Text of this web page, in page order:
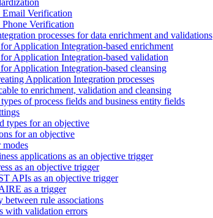
Email Verification
Verification
processes for data enrichment and validations
Application Integration-based enrichment
Application Integration-based validation
Application Integration-based cleansing
Application Integration processes
to enrichment, validation and cleansing
of process fields and business entity fields
types for an objective
for an objective
applications as an objective trigger
as an objective trigger
APIs as an objective trigger
as a trigger
between rule associations
with validation errors